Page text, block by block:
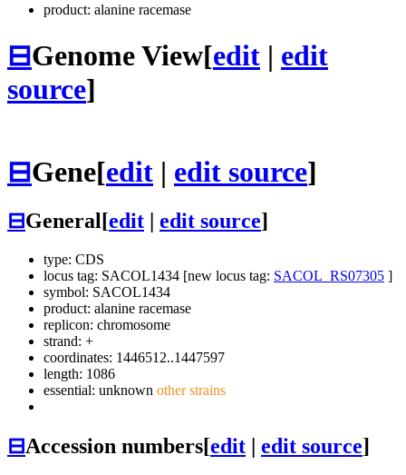
product: alanine racemase
⊟Genome View[edit | edit
source]
⊟Gene[edit | edit source]
⊟General[edit edit source]
type: CDS
locus tag: SACOL1434 [new locus tag: SACOL_RS07305 ]
symbol: SACOL1434
product: alanine racemase
replicon: chromosome
strand: +
coordinates: 1446512..1447597
length: 1086
essential: unknown other strains
⊟Accession numbers[edit | edit source]